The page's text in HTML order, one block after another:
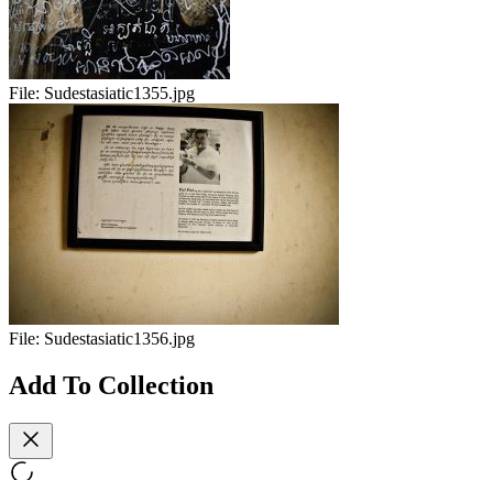
File: Sudestasiatic1355.jpg
File: Sudestasiatic1356.jpg
Add To Collection